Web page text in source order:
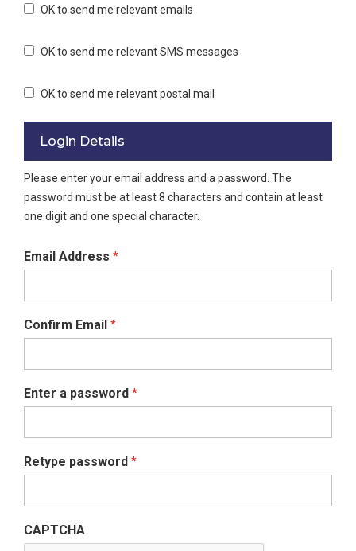
OK to send me relevant emails
OK to send me relevant SMS messages
OK to send me relevant postal mail
Login Details
Please enter your email address and a password. The
password must be at least 8 characters and contain at least
one digit and one special character.
Email Address *
Confirm Email *
Enter a password *
Retype password *
CAPTCHA